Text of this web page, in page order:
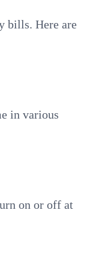
bills. Here are
in various
on or off at